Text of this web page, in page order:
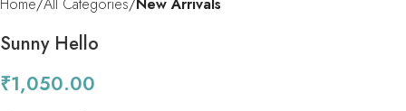
Home All Categories New Arrivals
Sunny Hello
₹1,050.00